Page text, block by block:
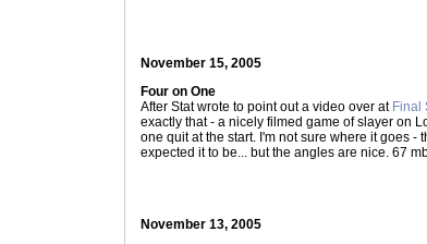
November 15, 2005
Four on One
After Stat wrote to point out a video over at Final
exactly that - a nicely filmed game of slayer on
one quit at the start. I'm not sure where it goes -
expected it to be... but the angles are nice. 67
November 13, 2005